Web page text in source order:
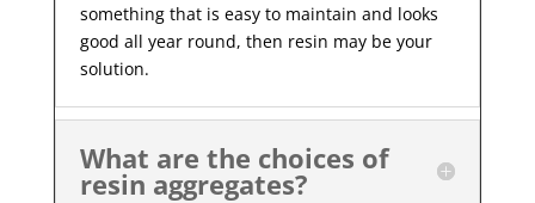
something that is easy to maintain and looks
good all year round, then resin may be your
solution.
What are the choices of
resin aggregates?